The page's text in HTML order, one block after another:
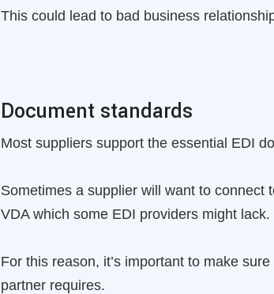
This could lead to bad business
Document standards
Most suppliers support the essential EDI
Sometimes a supplier will want to connect
VDA which some EDI providers might lack.
For this reason, it’s important to make
partner requires.